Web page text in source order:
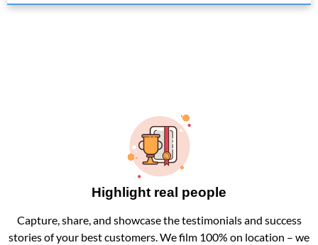
Highlight real people
Capture, share, and showcase the testimonials and success
stories of your best customers. We film 100% on location – we